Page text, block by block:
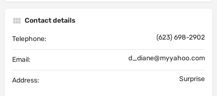
Contact details
Telephone: (623) 698-2902
Email: d_diane@myyahoo.com
Address: Surprise